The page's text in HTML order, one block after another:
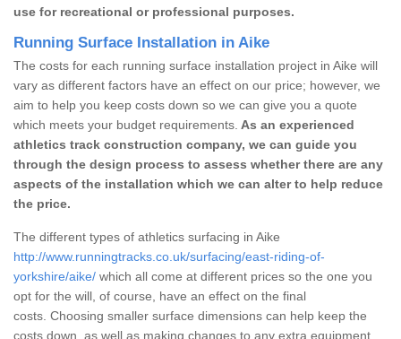
use for recreational or professional purposes.
Running Surface Installation in Aike
The costs for each running surface installation project in Aike will
vary as different factors have an effect on our price; however, we
aim to help you keep costs down so we can give you a quote
which meets your budget requirements. As an experienced
athletics track construction company, we can guide you
through the design process to assess whether there are any
aspects of the installation which we can alter to help reduce
the price.
The different types of athletics surfacing in Aike
http://www.runningtracks.co.uk/surfacing/east-riding-of-
yorkshire/aike/ which all come at different prices so the one you
opt for the will, of course, have an effect on the final
costs. Choosing smaller surface dimensions can help keep the
costs down, as well as making changes to any extra equipment